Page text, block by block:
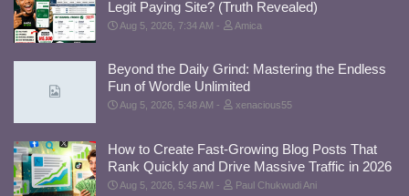
Legit Paying Site? (Truth Revealed)
Aug 5, 2026, 7:34 AM Amica
Beyond the Daily Grind: Mastering the Endless
Fun of Wordle Unlimited
Aug 5, 2026, 5:48 AM xenacious55
How to Create Fast-Growing Blog Posts That
Rank Quickly and Drive Massive Traffic in 2026
Aug 5, 2026, 5:45 AM Paul Chukwudi Ani